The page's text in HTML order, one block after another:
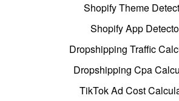
Shopify Theme
Shopify App
Dropshipping Traffic
Dropshipping Cpa
TikTok Ad Cost